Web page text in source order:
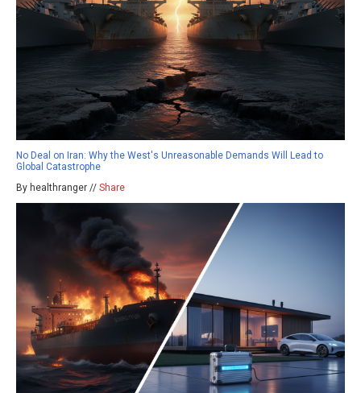
No Deal on Iran: Why the West's Unreasonable Demands Will Lead to
Global Catastrophe
By healthranger // Share